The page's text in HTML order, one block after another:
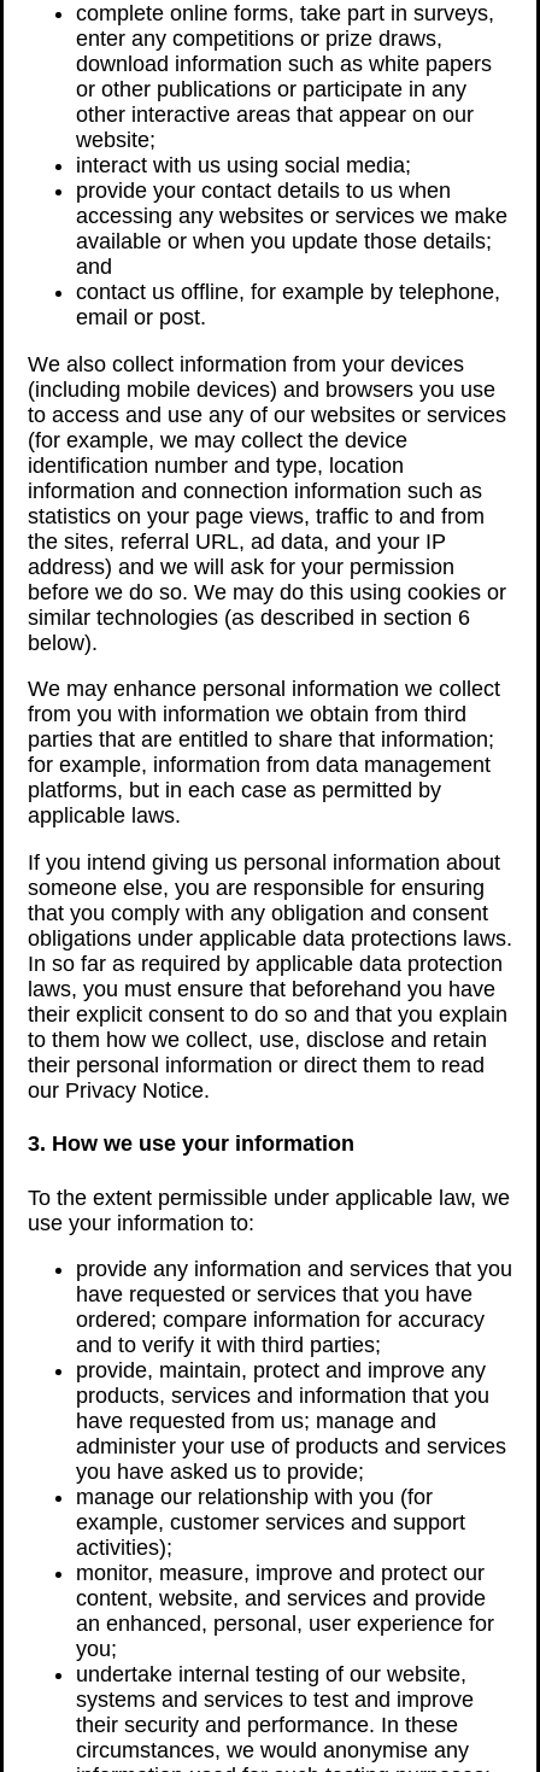
complete online forms, take part in surveys,
enter any competitions or prize draws,
download information such as white papers
or other publications or participate in any
other interactive areas that appear on our
website;
interact with us using social media;
provide your contact details to us when
accessing any websites or services we make
available or when you update those details;
and
contact us offline, for example by telephone,
email or post.
We also collect information from your devices
(including mobile devices) and browsers you use
to access and use any of our websites or services
(for example, we may collect the device
identification number and type, location
information and connection information such as
statistics on your page views, traffic to and from
the sites, referral URL, ad data, and your IP
address) and we will ask for your permission
before we do so. We may do this using cookies or
similar technologies (as described in section 6
below).
We may enhance personal information we collect
from you with information we obtain from third
parties that are entitled to share that information;
for example, information from data management
platforms, but in each case as permitted by
applicable laws.
If you intend giving us personal information about
someone else, you are responsible for ensuring
that you comply with any obligation and consent
obligations under applicable data protections laws.
In so far as required by applicable data protection
laws, you must ensure that beforehand you have
their explicit consent to do so and that you explain
to them how we collect, use, disclose and retain
their personal information or direct them to read
our Privacy Notice.
3. How we use your information
To the extent permissible under applicable law, we
use your information to:
provide any information and services that you
have requested or services that you have
ordered; compare information for accuracy
and to verify it with third parties;
provide, maintain, protect and improve any
products, services and information that you
have requested from us; manage and
administer your use of products and services
you have asked us to provide;
manage our relationship with you (for
example, customer services and support
activities);
monitor, measure, improve and protect our
content, website, and services and provide
an enhanced, personal, user experience for
you;
undertake internal testing of our website,
systems and services to test and improve
their security and performance. In these
circumstances, we would anonymise any